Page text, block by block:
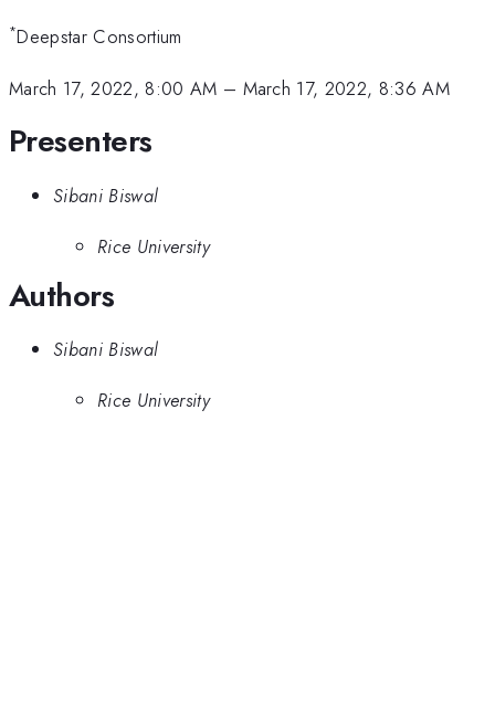
*Deepstar Consortium
March 17, 2022, 8:00 AM – March 17, 2022, 8:36 AM
Presenters
Sibani Biswal
Rice University
Authors
Sibani Biswal
Rice University